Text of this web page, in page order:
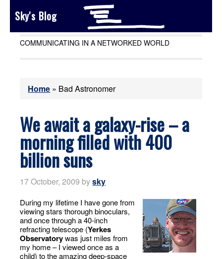
Sky's Blog
COMMUNICATING IN A NETWORKED WORLD
Home » Bad Astronomer
We await a galaxy-rise – a
morning filled with 400
billion suns
17 October, 2009 bysky
During my lifetime I have gone from
viewing stars thorough binoculars,
and once through a 40-inch
refracting telescope (Yerkes
Observatorywas just miles from
my home – I viewed once as a
child) to the amazing deep-space